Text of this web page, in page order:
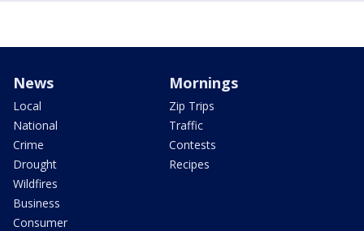
News
Local
National
Crime
Drought
Wildfires
Business
Consumer
Mornings
Zip Trips
Traffic
Contests
Recipes